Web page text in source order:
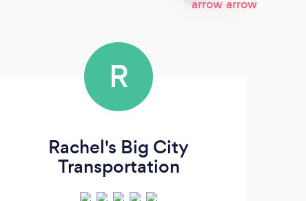
R
Rachel's Big City
Transportation